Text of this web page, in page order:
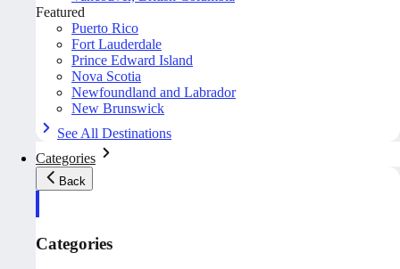
Featured
Puerto Rico
Fort Lauderdale
Prince Edward Island
Nova Scotia
Newfoundland and Labrador
New Brunswick
See All Destinations
Categories
Back
Categories